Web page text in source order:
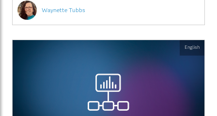
Waynette Tubbs
English